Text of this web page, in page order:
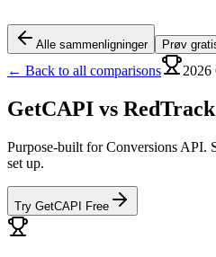
Alle sammenligninger Prøv
← Back to all comparisons 2026
GetCAPI vs RedTrack
Purpose-built for Conversions API.
set up.
Try GetCAPI Free